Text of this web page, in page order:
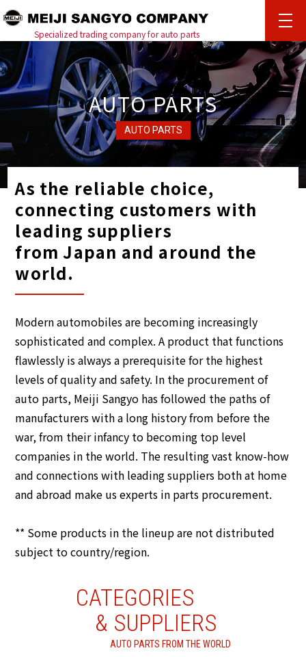
Specialized trading company for auto parts
%{ENLOADING}%
AUTO PARTS
AUTO PARTS
As the reliable choice,
connecting customers with
leading suppliers
from Japan and around the
world.
Modern automobiles are becoming increasingly
sophisticated and complex. A product that functions
flawlessly is always a prerequisite for the highest
levels of quality and safety. In the procurement of
auto parts, Meiji Sangyo has followed the paths of
manufacturers with a long history from before the
war, from their infancy to becoming top level
companies in the world. The resulting vast know-how
and connections with leading suppliers both at home
and abroad make us experts in parts procurement.
** Some products in the lineup are not distributed
subject to country/region.
CATEGORIES
& SUPPLIERS
AUTO PARTS FROM THE WORLD